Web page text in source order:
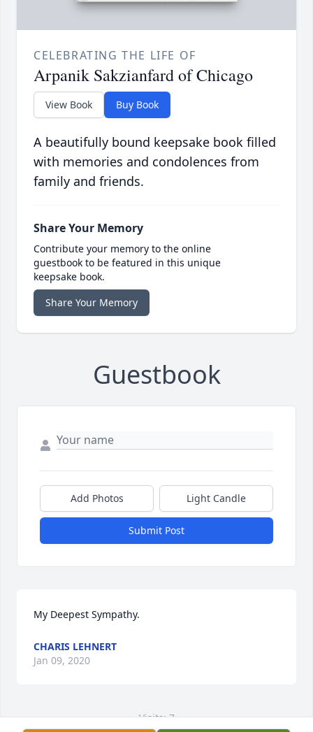
CELEBRATING THE LIFE OF
Arpanik Sakzianfard of Chicago
View Book Buy Book
A beautifully bound keepsake book filled
with memories and condolences from
family and friends.
Share Your Memory
Contribute your memory to the online
guestbook to be featured in this unique
keepsake book.
Share Your Memory
Guestbook
Add Photos Light Candle
Submit Post
My Deepest Sympathy.
CHARIS LEHNERT
Jan 09, 2020
Visits: 7